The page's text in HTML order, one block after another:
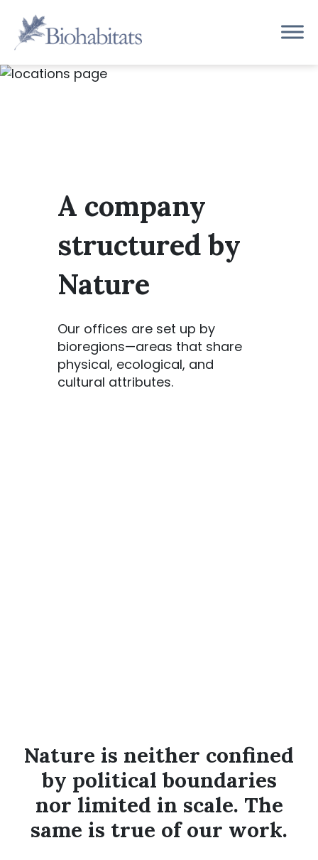
content
Main
Navigation
A company
structured by
Nature
Our offices are set up by
bioregions—areas that share
physical, ecological, and
cultural attributes.
Nature is neither confined
by political boundaries
nor limited in scale. The
same is true of our work.